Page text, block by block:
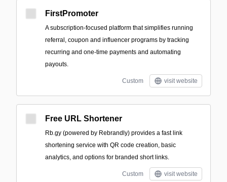
FirstPromoter
A subscription-focused platform that simplifies running
referral, coupon and influencer programs by tracking
recurring and one-time payments and automating
payouts.
Custom visit website
Free URL Shortener
Rb.gy (powered by Rebrandly) provides a fast link
shortening service with QR code creation, basic
analytics, and options for branded short links.
Custom visit website